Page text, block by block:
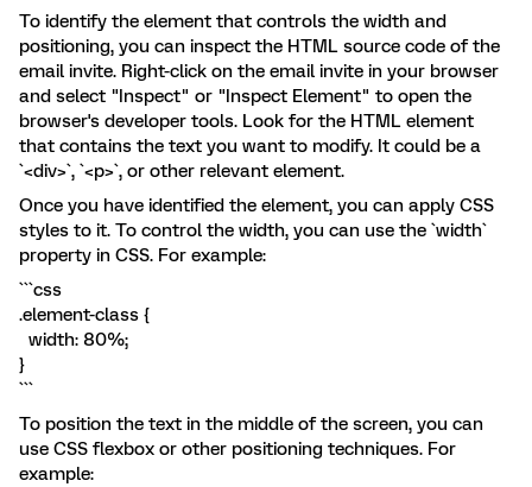
To identify the element that controls the width and
positioning, you can inspect the HTML source code of the
email invite. Right-click on the email invite in your browser
and select "Inspect" or "Inspect Element" to open the
browser's developer tools. Look for the HTML element
that contains the text you want to modify. It could be a
`<div>`, `<p>`, or other relevant element.
Once you have identified the element, you can apply CSS
styles to it. To control the width, you can use the `width`
property in CSS. For example:
```css
.element-class {
width: 80%;
}
```
To position the text in the middle of the screen, you can
use CSS flexbox or other positioning techniques. For
example: